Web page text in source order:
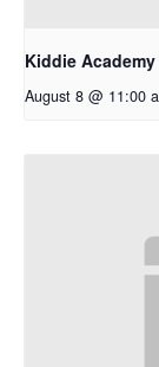
Kiddie
August 8 @ 11:00